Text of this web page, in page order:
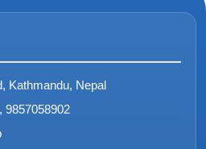
Kathmandu, Nepal
9857058902